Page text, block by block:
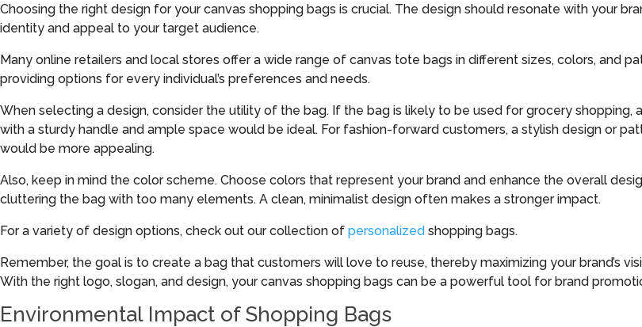
Choosing the right design for your canvas shopping bags is crucial. The design should resonate with your
identity and appeal to your target audience.
Many online retailers and local stores offer a wide range of canvas tote bags in different sizes, colors, and
providing options for every individual’s preferences and needs.
When selecting a design, consider the utility of the bag. If the bag is likely to be used for grocery shopping,
with a sturdy handle and ample space would be ideal. For fashion-forward customers, a stylish design or
would be more appealing.
Also, keep in mind the color scheme. Choose colors that represent your brand and enhance the overall
cluttering the bag with too many elements. A clean, minimalist design often makes a stronger impact.
For a variety of design options, check out our collection of personalized shopping bags.
Remember, the goal is to create a bag that customers will love to reuse, thereby maximizing your brand’s
With the right logo, slogan, and design, your canvas shopping bags can be a powerful tool for brand
Environmental Impact of Shopping Bags